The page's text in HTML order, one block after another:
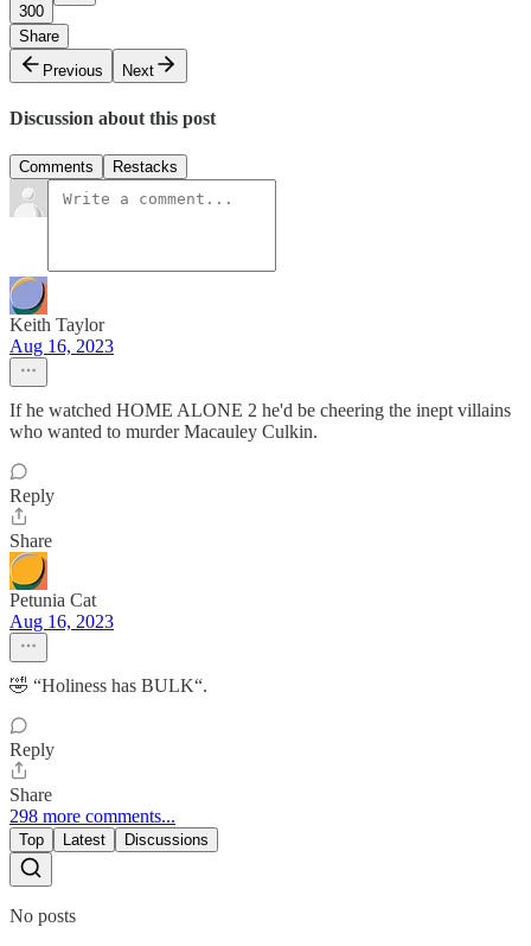
300
Share
Previous
Next
Discussion about this post
Comments Restacks
Keith Taylor
Aug 16, 2023
If he watched HOME ALONE 2 he'd be cheering the inept villains
who wanted to murder Macauley Culkin.
Reply
Share
Petunia Cat
Aug 16, 2023
🤣 “Holiness has BULK“.
Reply
Share
298 more comments...
Top Latest Discussions
No posts